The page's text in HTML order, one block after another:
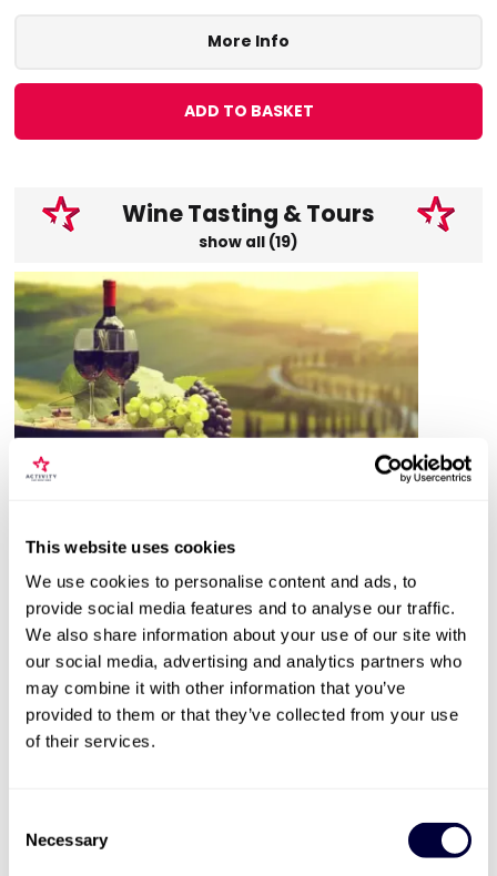
This website uses cookies
We use cookies to personalise content and ads, to
provide social media features and to analyse our traffic.
We also share information about your use of our site with
our social media, advertising and analytics partners who
may combine it with other information that you’ve
provided to them or that they’ve collected from your use
of their services.
Selection
Necessary
More Info
ADD TO BASKET
Wine Tasting & Tours
show all (19)
402
Expert guided tour
Sample 2-6 wines or spirits
Available March to October
£39